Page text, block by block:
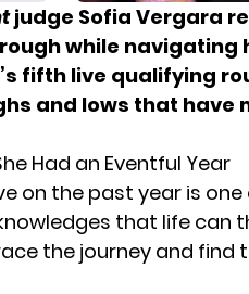
judge Sofia Vergara
while navigating
fifth live qualifying
and lows that have
Had an Eventful Year
on the past year is one
that life can
the journey and find